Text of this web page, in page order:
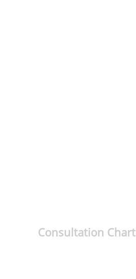
Consultation Chart